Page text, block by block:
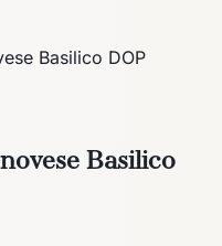
Basilico DOP
Basilico